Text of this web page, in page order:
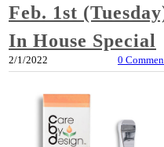
Feb. 1st
In House Special
2/1/2022 0